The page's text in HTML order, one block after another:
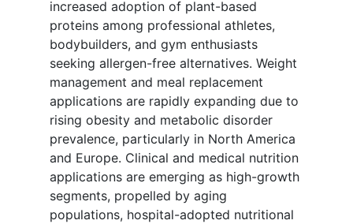
increased adoption of plant-based
proteins among professional athletes,
bodybuilders, and gym enthusiasts
seeking allergen-free alternatives. Weight
management and meal replacement
applications are rapidly expanding due to
rising obesity and metabolic disorder
prevalence, particularly in North America
and Europe. Clinical and medical nutrition
applications are emerging as high-growth
segments, propelled by aging
populations, hospital-adopted nutritional